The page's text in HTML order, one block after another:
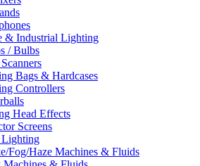
& Industrial Lighting
/ Bulbs
Bags & Hardcases
Controllers
Head Effects
Screens
Lighting
Fog/Haze Machines & Fluids